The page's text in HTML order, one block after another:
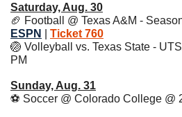
Saturday, Aug. 30
🏈
ESPN
Ticket 760
🏐 Volleyball vs. Texas State -
PM
Sunday, Aug. 31
⚽️ Soccer @ Colorado College @